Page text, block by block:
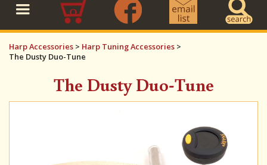
0
Harp Accessories > Harp Tuning Accessories >
The Dusty Duo-Tune
The Dusty Duo-Tune